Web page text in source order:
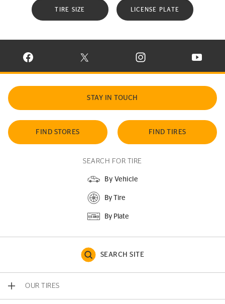
TIRE SIZE LICENSE PLATE
VISIT CONTINENTAL TIRE ON FACEBOOK IN NEW WINDOW
VISIT CONTINENTAL TIRE ON X IN NEW
VISIT CONTINENTAL TIRE
VISIT
STAY IN TOUCH
FIND STORES FIND TIRES
SEARCH FOR TIRE
By Vehicle
By Tire
By Plate
SEARCH SITE
OUR TIRES